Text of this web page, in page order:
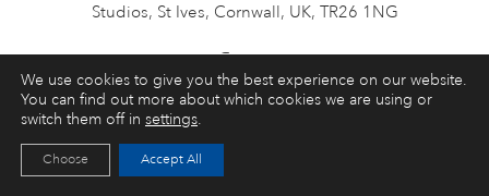
Studios, St Ives, Cornwall, UK, TR26 1NG
We use cookies to give you the best experience on our website.
You can find out more about which cookies we are using or
switch them off in settings.
Accept All
Choose